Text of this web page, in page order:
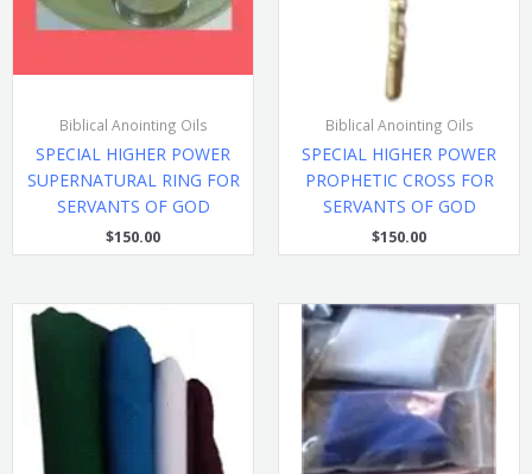
Biblical Anointing Oils
SPECIAL HIGHER POWER
SUPERNATURAL RING FOR
SERVANTS OF GOD
$150.00
Biblical Anointing Oils
SPECIAL HIGHER POWER
PROPHETIC CROSS FOR
SERVANTS OF GOD
$150.00